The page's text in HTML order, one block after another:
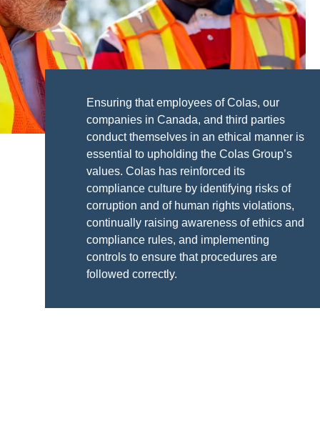
Ensuring that employees of Colas, our
companies in Canada, and third parties
conduct themselves in an ethical manner is
essential to upholding the Colas Group’s
values. Colas has reinforced its
compliance culture by identifying risks of
corruption and of human rights violations,
continually raising awareness of ethics and
compliance rules, and implementing
controls to ensure that procedures are
followed correctly.